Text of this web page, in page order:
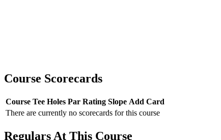
Course Scorecards
Course Tee Holes Par Rating Slope Add Card
There are currently no scorecards for this course
Regulars At This Course